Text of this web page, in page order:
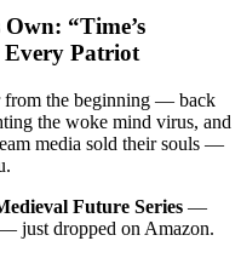
“Time’s
Every Patriot
from the beginning — back
the woke mind virus, and
media sold their souls —
Future Series —
just dropped on Amazon.